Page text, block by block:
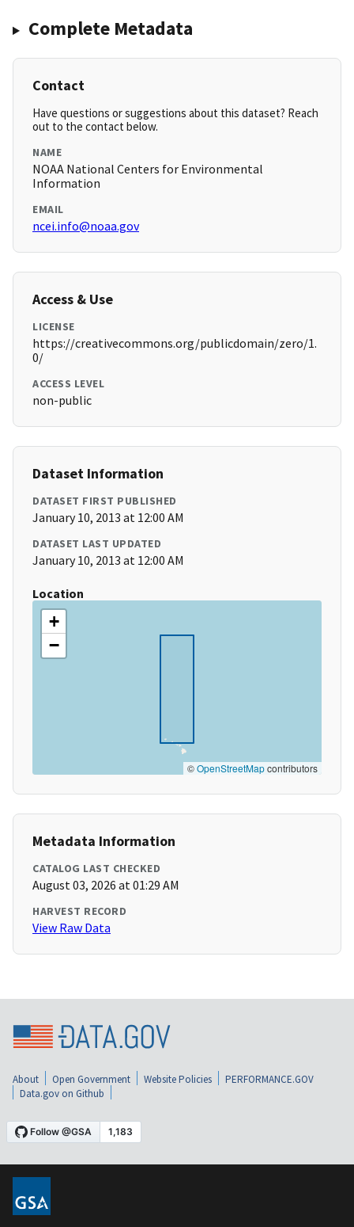
Complete Metadata
Contact
Have questions or suggestions about this dataset? Reach
out to the contact below.
NAME
NOAA National Centers for Environmental
Information
EMAIL
ncei.info@noaa.gov
Access & Use
LICENSE
https://creativecommons.org/publicdomain/zero/1.
0/
ACCESS LEVEL
non-public
Dataset Information
DATASET FIRST PUBLISHED
January 10, 2013 at 12:00 AM
DATASET LAST UPDATED
January 10, 2013 at 12:00 AM
Location
+
−
©OpenStreetMapcontributors
Metadata Information
CATALOG LAST CHECKED
August 03, 2026 at 01:29 AM
HARVEST RECORD
View Raw Data
About Open Government Website Policies
PERFORMANCE.GOV
Data.gov on Github